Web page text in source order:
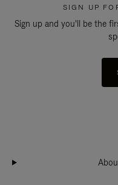
SIGN UP
Sign up and you'll be the